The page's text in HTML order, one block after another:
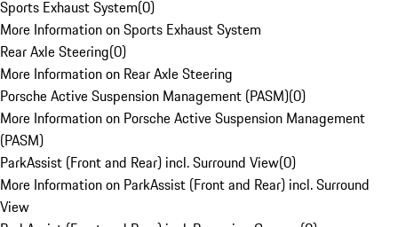
Sports Exhaust System(0)
More Information on Sports Exhaust System
Rear Axle Steering(0)
More Information on Rear Axle Steering
Porsche Active Suspension Management (PASM)(0)
More Information on Porsche Active Suspension Management
(PASM)
ParkAssist (Front and Rear) incl. Surround View(0)
More Information on ParkAssist (Front and Rear) incl. Surround
View